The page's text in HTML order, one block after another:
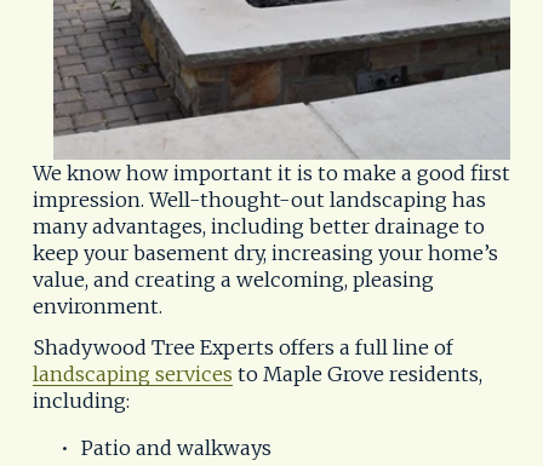
We know how important it is to make a good first
impression. Well-thought-out landscaping has
many advantages, including better drainage to
keep your basement dry, increasing your home’s
value, and creating a welcoming, pleasing
environment.
Shadywood Tree Experts offers a full line of
landscaping services to Maple Grove residents,
including:
Patio and walkways